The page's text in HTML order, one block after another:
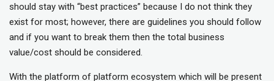
should stay with “best practices” because I do not think they
exist for most; however, there are guidelines you should follow
and if you want to break them then the total business
value/cost should be considered.
With the platform of platform ecosystem which will be present